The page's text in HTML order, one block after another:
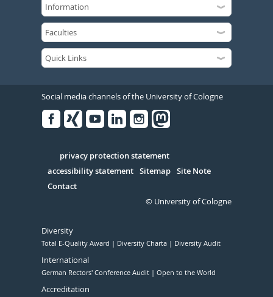
Social media channels of the University of Cologne
Serivce
privacy protection statement
accessibility statement Sitemap Site Note
Contact
© University of Cologne
Diversity
Total E-Quality Award Diversity Charta Diversity Audit
International
German Rectors' Conference Audit Open to the World
Accreditation